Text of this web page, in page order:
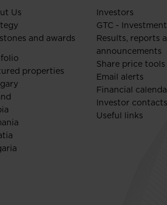
Us
and awards
properties
Investors
GTC -
Results, reports
announcements
Share price tools
Email alerts
Financial
Investor contacts
Useful links